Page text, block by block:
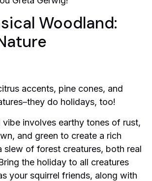
Woodland:
accents, pine cones, and
do holidays, too!
involves earthy tones of rust,
and green to create a rich
slew of forest creatures, both real
the holiday to all creatures
your squirrel friends, along with